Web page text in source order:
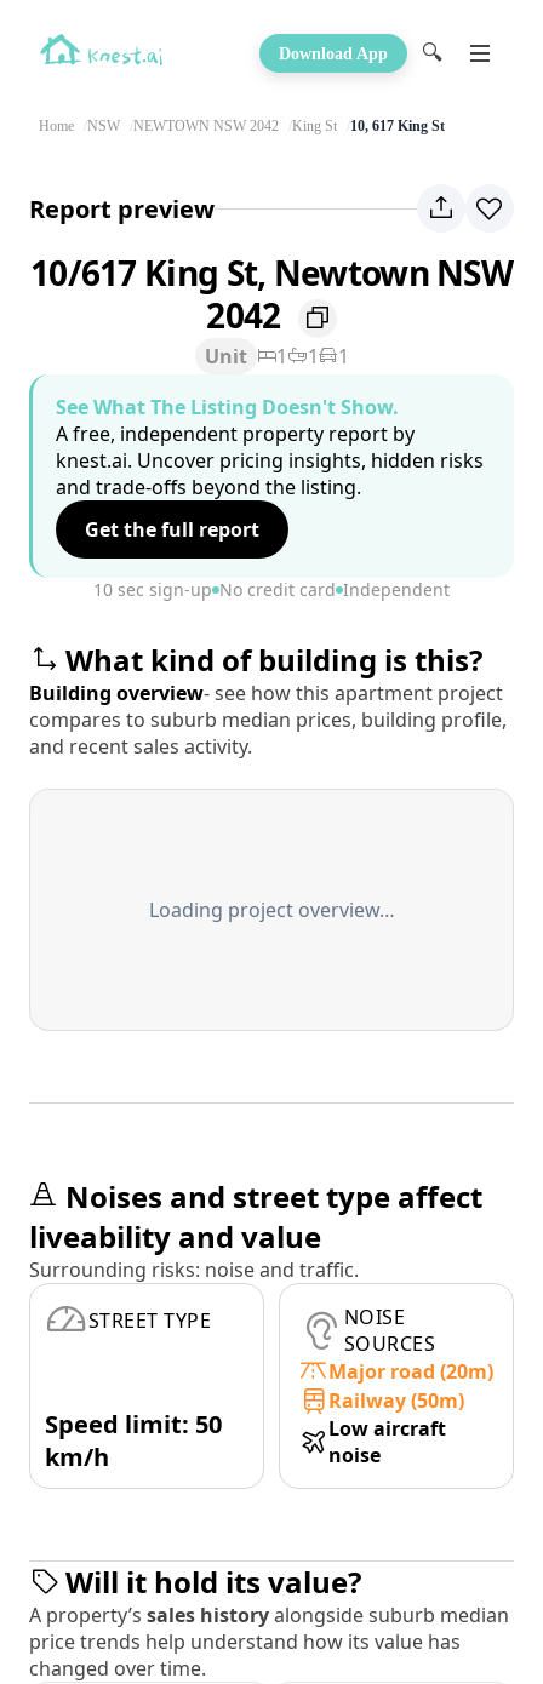
Download App 🔍
Home NSW NEWTOWN NSW 2042 King St 10, 617 King St
Report preview
10/617 King St, Newtown NSW
2042
Unit 1 1
1
See What The Listing Doesn't Show.
A free, independent property report by
knest.ai. Uncover pricing insights, hidden risks
and trade-offs beyond the listing.
Get the full report
10 sec sign-up No credit card Independent
What kind of building is this?
Building overview- see how this apartment project
compares to suburb median prices, building profile,
and recent sales activity.
Loading project overview…
Noises and street type affect
liveability and value
Surrounding risks: noise and traffic.
STREET TYPE
Speed limit: 50
km/h
NOISE
SOURCES
Major road (20m)
Railway (50m)
Low aircraft
noise
Will it hold its value?
A property’s sales historyalongside suburb median
price trends help understand how its value has
changed over time.